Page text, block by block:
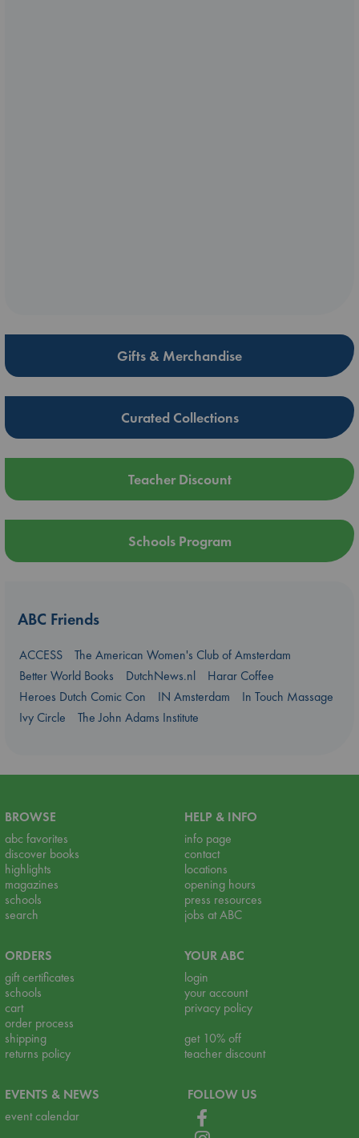
Gifts & Merchandise
Curated Collections
Teacher Discount
Schools Program
ABC Friends
ACCESS
The American Women's Club of Amsterdam
Better World Books
DutchNews.nl
Harar Coffee
Heroes Dutch Comic Con
IN Amsterdam
In Touch Massage
Ivy Circle
The John Adams Institute
BROWSE
abc favorites
discover books
highlights
magazines
schools
search
HELP & INFO
info page
contact
locations
opening hours
press resources
jobs at ABC
ORDERS
gift certificates
schools
cart
order process
shipping
returns policy
YOUR ABC
login
your account
privacy policy
get 10% off
teacher discount
EVENTS & NEWS
event calendar
FOLLOW US